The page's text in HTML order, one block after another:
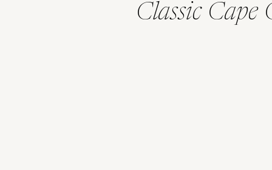
Classic Cape